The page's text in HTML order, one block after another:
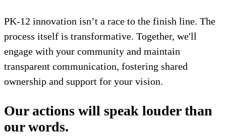
PK-12 innovation isn’t a race to the finish line. The
process itself is transformative. Together, we'll
engage with your community and maintain
transparent communication, fostering shared
ownership and support for your vision.
Our actions will speak louder than
our words.